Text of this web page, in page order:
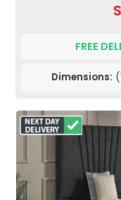
FREE
Dimensions: